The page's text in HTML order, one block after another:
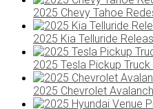
2025 Chevy Tahoe
2025 Kia Telluride
2025 Tesla Pickup
2025 Chevrolet